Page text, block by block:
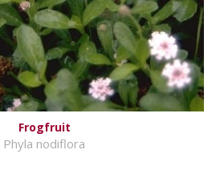
Frogfruit
Phyla nodiflora